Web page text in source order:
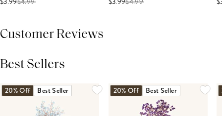
Customer Reviews
Best Sellers
20% Off Best Seller 20% Off Best Seller